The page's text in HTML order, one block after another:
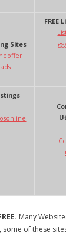
Sites
FREE
Many
of these